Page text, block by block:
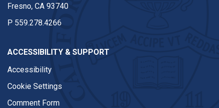
Fresno, CA 93740
P 559.278.4266
ACCESSIBILITY & SUPPORT
Accessibility
Cookie Settings
Comment Form